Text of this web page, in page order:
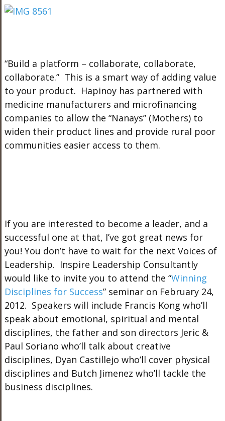
“Build a platform – collaborate, collaborate,
collaborate.” This is a smart way of adding value
to your product. Hapinoy has partnered with
medicine manufacturers and microfinancing
companies to allow the “Nanays” (Mothers) to
widen their product lines and provide rural poor
communities easier access to them.
If you are interested to become a leader, and a
successful one at that, I’ve got great news for
you! You don’t have to wait for the next Voices of
Leadership. Inspire Leadership Consultantly
would like to invite you to attend the “Winning
Disciplines for Success” seminar on February 24,
2012. Speakers will include Francis Kong who’ll
speak about emotional, spiritual and mental
disciplines, the father and son directors Jeric &
Paul Soriano who’ll talk about creative
disciplines, Dyan Castillejo who’ll cover physical
disciplines and Butch Jimenez who’ll tackle the
business disciplines.